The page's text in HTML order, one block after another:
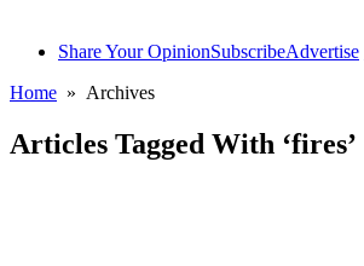
Share Your OpinionSubscribeAdvertise
Home » Archives
Articles Tagged With ‘fires’